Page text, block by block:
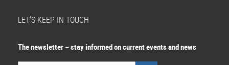
LET'S KEEP IN TOUCH
The newsletter – stay informed on current events and news